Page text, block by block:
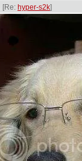
[Re: hyper-s2k]